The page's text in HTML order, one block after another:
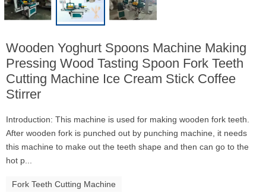
Wooden Yoghurt Spoons Machine Making
Pressing Wood Tasting Spoon Fork Teeth
Cutting Machine Ice Cream Stick Coffee
Stirrer
Introduction: This machine is used for making wooden fork teeth.
After wooden fork is punched out by punching machine, it needs
this machine to make out the teeth shape and then can go to the
hot p...
Fork Teeth Cutting Machine